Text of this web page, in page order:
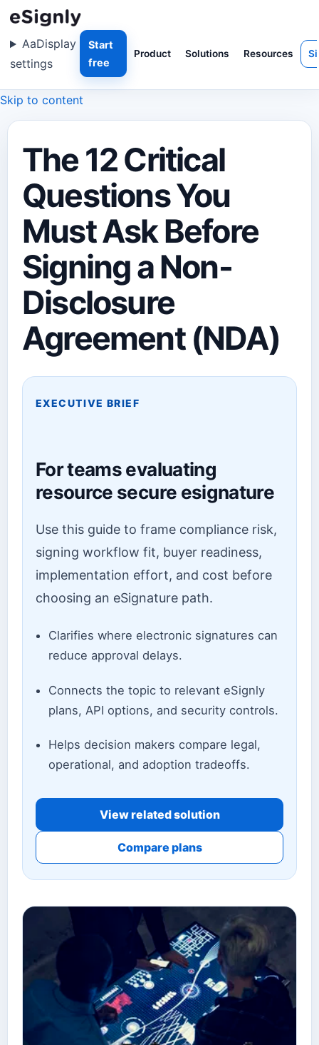
Skip to content
Product Solutions Resources
AaDisplay
settings
Start
free
The 12 Critical
Questions You
Must Ask Before
Signing a Non-
Disclosure
Agreement (NDA)
EXECUTIVE BRIEF
For teams evaluating
resource secure esignature
Use this guide to frame compliance risk,
signing workflow fit, buyer readiness,
implementation effort, and cost before
choosing an eSignature path.
Clarifies where electronic signatures can
reduce approval delays.
Connects the topic to relevant eSignly
plans, API options, and security controls.
Helps decision makers compare legal,
operational, and adoption tradeoffs.
View related solution
Compare plans